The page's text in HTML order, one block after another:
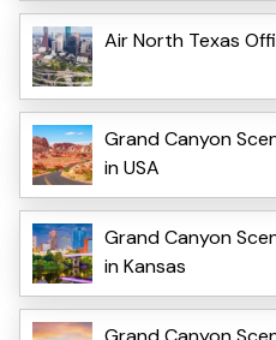
Air North Texas
Grand Canyon
in USA
Grand Canyon
in Kansas